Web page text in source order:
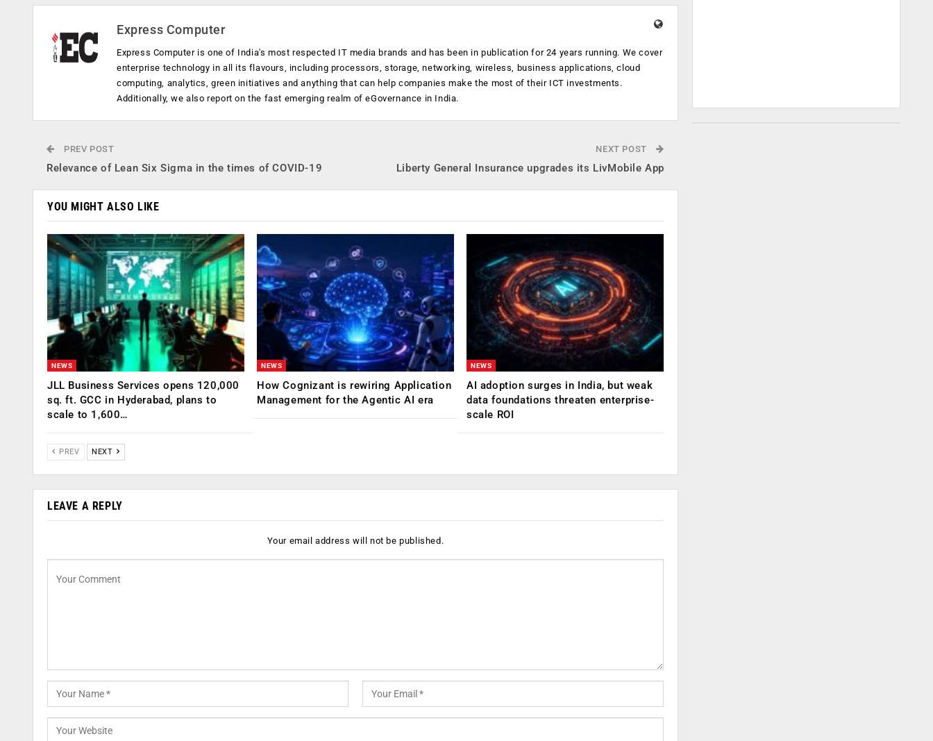
Express Computer
Express Computer is one of India's most respected IT media brands and has been in publication for 24 years running. We cover
enterprise technology in all its flavours, including processors, storage, networking, wireless, business applications, cloud
computing, analytics, green initiatives and anything that can help companies make the most of their ICT investments.
Additionally, we also report on the fast emerging realm of eGovernance in India.
PREV POST
Relevance of Lean Six Sigma in the times of COVID-19
NEXT POST
Liberty General Insurance upgrades its LivMobile App
YOU MIGHT ALSO LIKE
NEWS
JLL Business Services opens 120,000
sq. ft. GCC in Hyderabad, plans to
scale to 1,600…
NEWS
How Cognizant is rewiring Application
Management for the Agentic AI era
NEWS
AI adoption surges in India, but weak
data foundations threaten enterprise-
scale ROI
PREV NEXT
LEAVE A REPLY
Your email address will not be published.